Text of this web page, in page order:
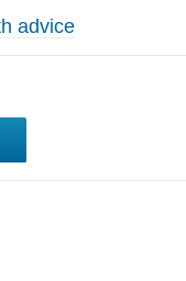
advice